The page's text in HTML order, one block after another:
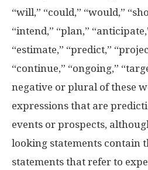
“will,” “could,” “would,”
“intend,” “plan,”
“estimate,” “predict,”
“continue,” “ongoing,”
negative or plural of these
expressions that are
events or prospects,
looking statements contain
statements that refer to